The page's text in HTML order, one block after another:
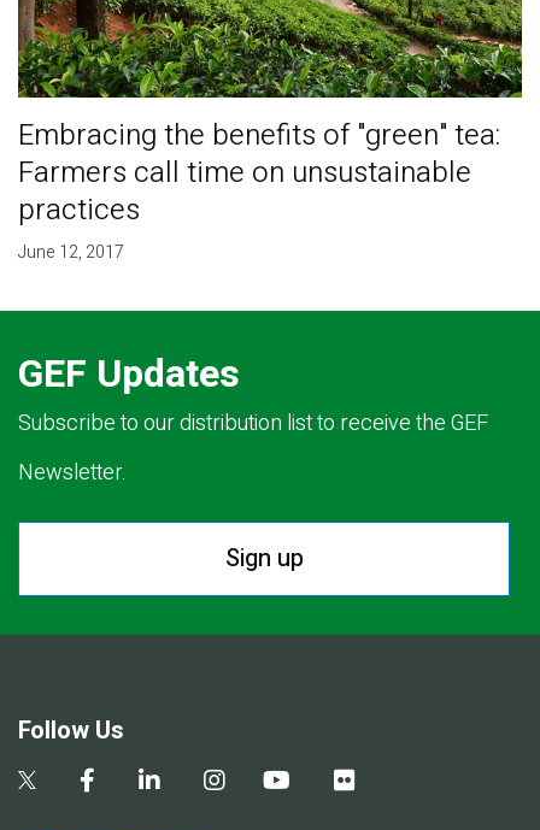
Embracing the benefits of "green" tea:
Farmers call time on unsustainable
practices
June 12, 2017
GEF Updates
Subscribe to our distribution list to receive the GEF
Newsletter.
Sign up
Follow Us